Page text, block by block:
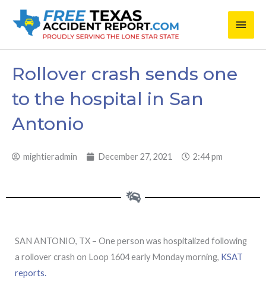
Main
Rollover crash sends one
to the hospital in San
Antonio
mightieradmin December 27, 2021 2:44 pm
SAN ANTONIO, TX – One person was hospitalized following
a rollover crash on Loop 1604 early Monday morning, KSAT
reports.